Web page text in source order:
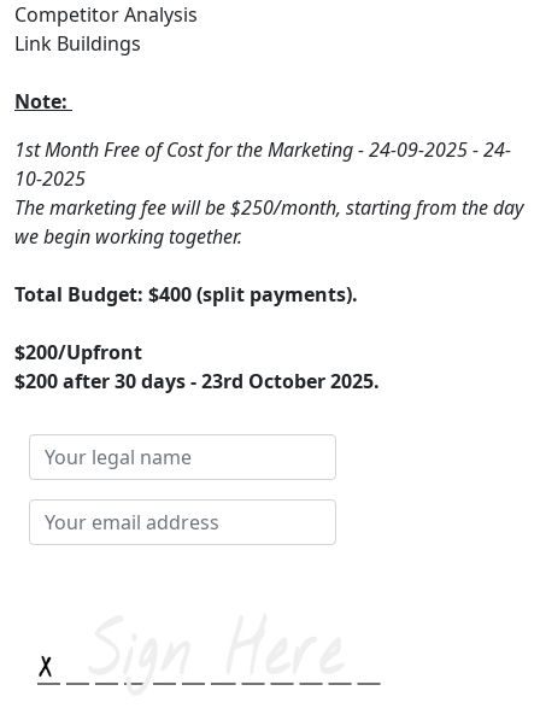
Competitor Analysis
Link Buildings
Note:
1st Month Free of Cost for the Marketing - 24-09-2025 - 24-
10-2025
The marketing fee will be $250/month, starting from the day
we begin working together.
Total Budget: $400 (split payments).
$200/Upfront
$200 after 30 days - 23rd October 2025.
Your
legal
name
Your
email